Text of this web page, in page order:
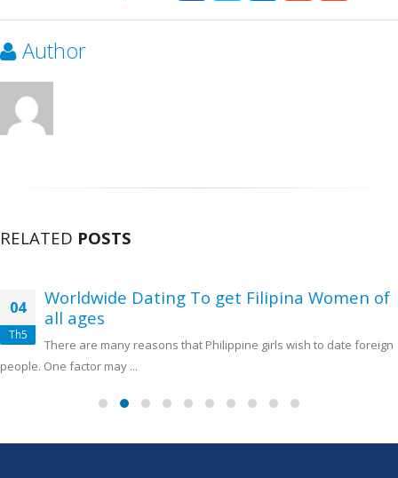
Author
RELATED POSTS
04
Th5
Worldwide Dating To get Filipina Women of
all ages
There are many reasons that Philippine girls wish to date foreign
people. One factor may ...